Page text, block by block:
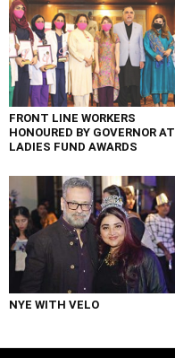
FRONT LINE WORKERS
HONOURED BY GOVERNOR AT
LADIES FUND AWARDS
NYE WITH VELO